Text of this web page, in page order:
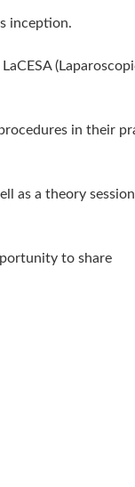
inception.
in their
as a theory session
to share